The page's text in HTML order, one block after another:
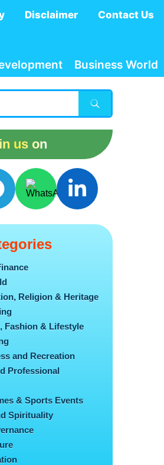
Disclaimer Contact Us
Business World
us on
Religion & Heritage
Fashion & Lifestyle
and Recreation
Professional
& Sports Events
Spirituality